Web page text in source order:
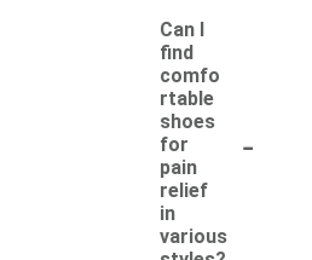
Can I
find
comfo
rtable
shoes
for
pain
relief
in
various
-